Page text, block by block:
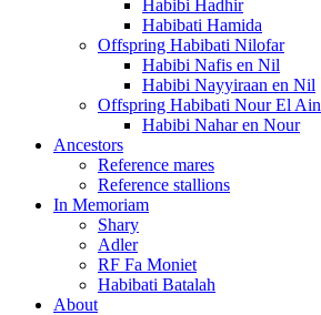
Habibi Hadhir
Habibati Hamida
Offspring Habibati Nilofar
Habibi Nafis en Nil
Habibi Nayyiraan en Nil
Offspring Habibati Nour El Ain
Habibi Nahar en Nour
Ancestors
Reference mares
Reference stallions
In Memoriam
Shary
Adler
RF Fa Moniet
Habibati Batalah
About